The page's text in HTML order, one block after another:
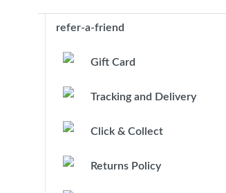
refer-a-friend
Gift Card
Tracking and Delivery
Click & Collect
Returns Policy